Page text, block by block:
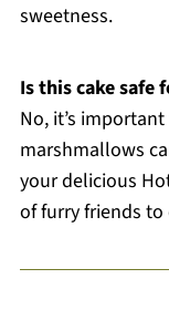
sweetness.
Is this cake safe
No, it’s
marshmallows
your delicious
of furry friends